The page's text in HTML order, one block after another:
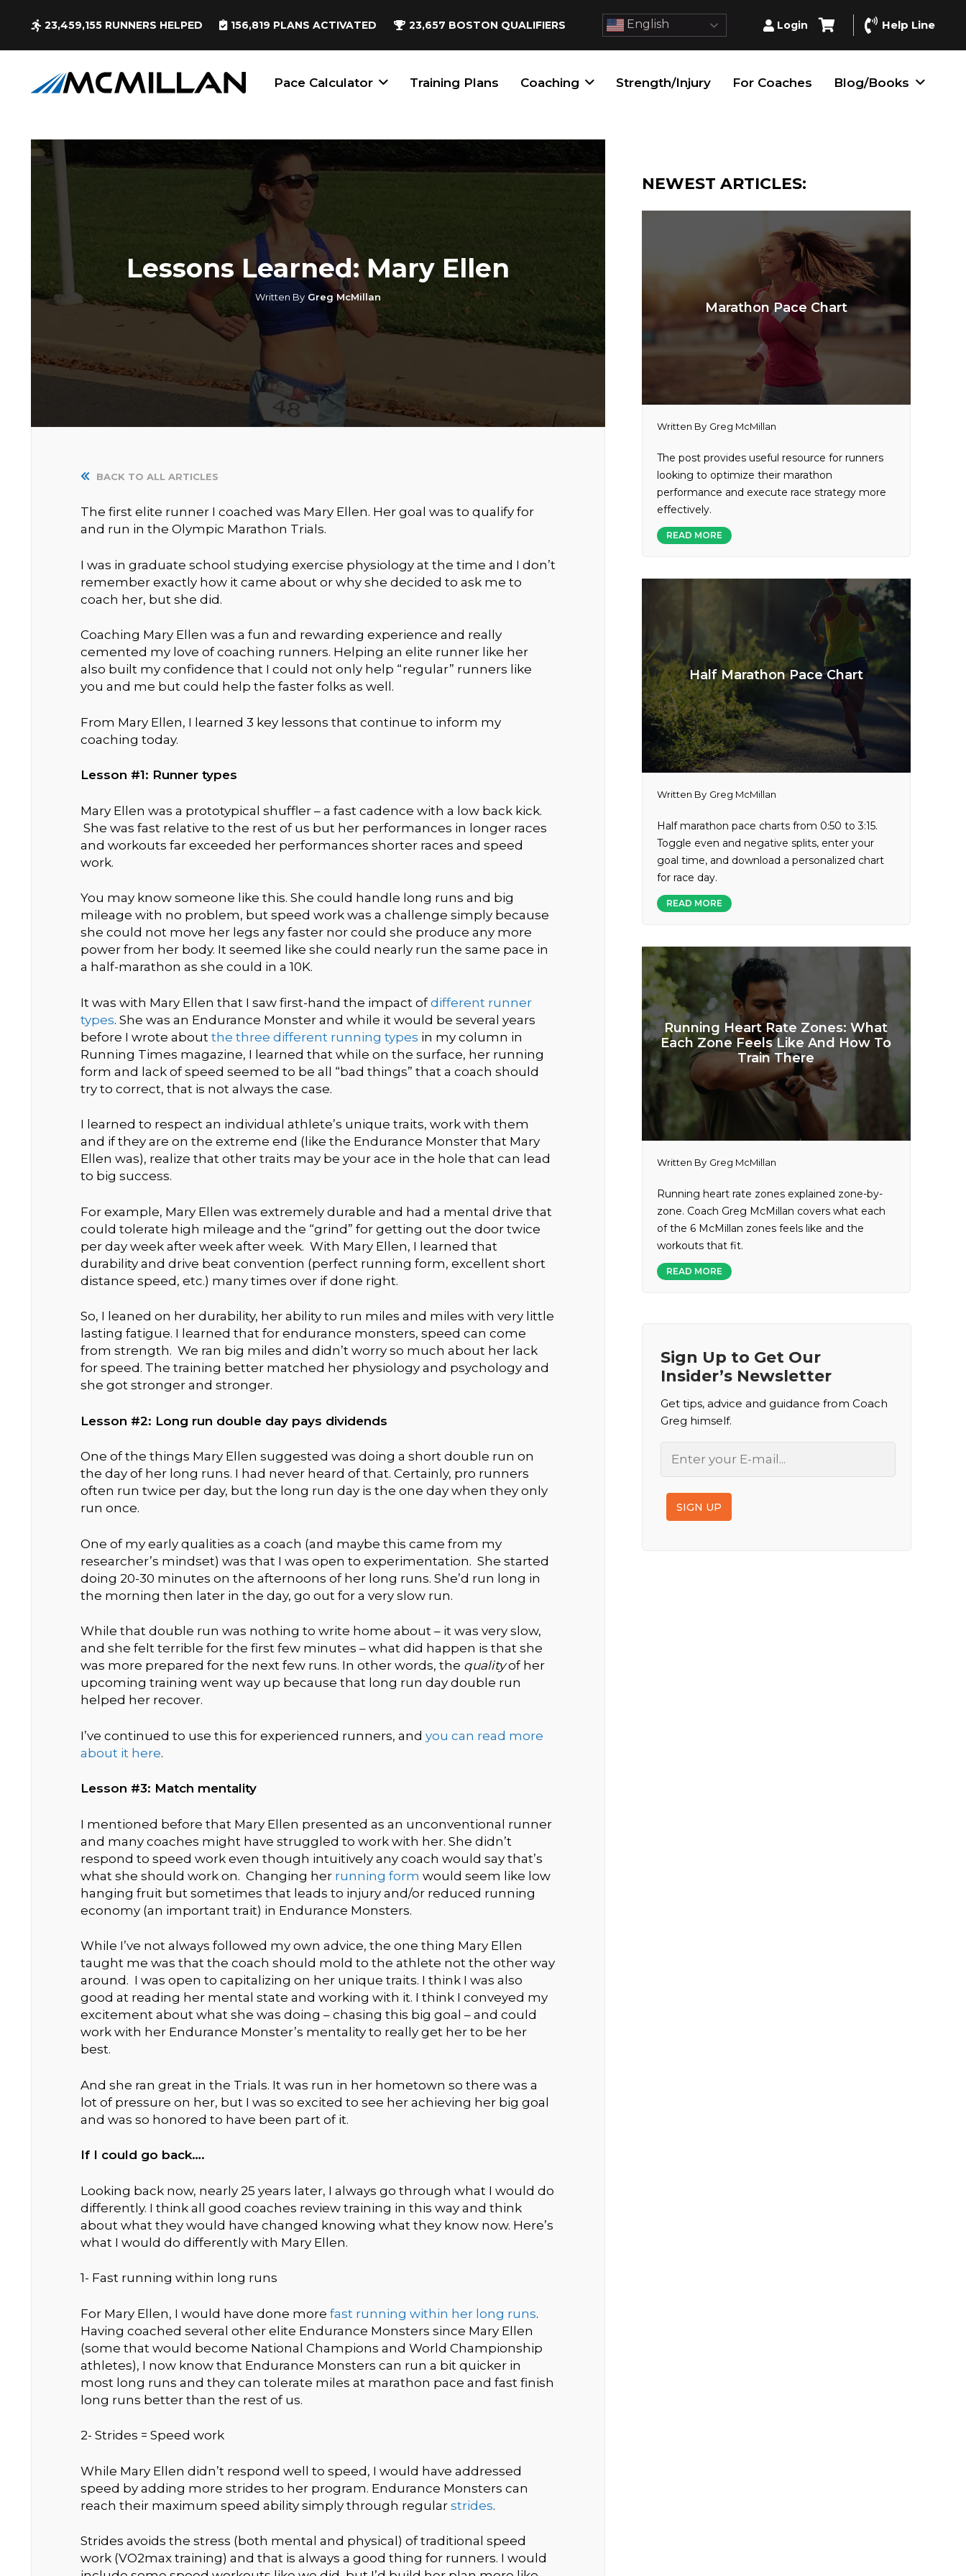
23,459,155 RUNNERS HELPED 156,819 PLANS ACTIVATED 23,657 BOSTON QUALIFIERS English Login Help Line
Pace Calculator Training Plans Coaching Strength/Injury For Coaches Blog/Books
Lessons Learned: Mary Ellen
Written By Greg McMillan
BACK TO ALL ARTICLES
The first elite runner I coached was Mary Ellen. Her goal was to qualify for
and run in the Olympic Marathon Trials.
I was in graduate school studying exercise physiology at the time and I don’t
remember exactly how it came about or why she decided to ask me to
coach her, but she did.
Coaching Mary Ellen was a fun and rewarding experience and really
cemented my love of coaching runners. Helping an elite runner like her
also built my confidence that I could not only help “regular” runners like
you and me but could help the faster folks as well.
From Mary Ellen, I learned 3 key lessons that continue to inform my
coaching today.
Lesson #1: Runner types
Mary Ellen was a prototypical shuffler – a fast cadence with a low back kick.
She was fast relative to the rest of us but her performances in longer races
and workouts far exceeded her performances shorter races and speed
work.
You may know someone like this. She could handle long runs and big
mileage with no problem, but speed work was a challenge simply because
she could not move her legs any faster nor could she produce any more
power from her body. It seemed like she could nearly run the same pace in
a half-marathon as she could in a 10K.
It was with Mary Ellen that I saw first-hand the impact ofdifferent runner
types. She was an Endurance Monster and while it would be several years
before I wrote about the three different running types in my column in
Running Times magazine, I learned that while on the surface, her running
form and lack of speed seemed to be all “bad things” that a coach should
try to correct, that is not always the case.
I learned to respect an individual athlete’s unique traits, work with them
and if they are on the extreme end (like the Endurance Monster that Mary
Ellen was), realize that other traits may be your ace in the hole that can lead
to big success.
For example, Mary Ellen was extremely durable and had a mental drive that
could tolerate high mileage and the “grind” for getting out the door twice
per day week after week after week. With Mary Ellen, I learned that
durability and drive beat convention (perfect running form, excellent short
distance speed, etc.) many times over if done right.
So, I leaned on her durability, her ability to run miles and miles with very little
lasting fatigue. I learned that for endurance monsters, speed can come
from strength. We ran big miles and didn’t worry so much about her lack
for speed. The training better matched her physiology and psychology and
she got stronger and stronger.
Lesson #2: Long run double day pays dividends
One of the things Mary Ellen suggested was doing a short double run on
the day of her long runs. I had never heard of that. Certainly, pro runners
often run twice per day, but the long run day is the one day when they only
run once.
One of my early qualities as a coach (and maybe this came from my
researcher’s mindset) was that I was open to experimentation. She started
doing 20-30 minutes on the afternoons of her long runs. She’d run long in
the morning then later in the day, go out for a very slow run.
While that double run was nothing to write home about – it was very slow,
and she felt terrible for the first few minutes – what did happen is that she
was more prepared for the next few runs. In other words, the qualityof her
upcoming training went way up because that long run day double run
helped her recover.
I’ve continued to use this for experienced runners, and you can read more
about it here.
Lesson #3: Match mentality
I mentioned before that Mary Ellen presented as an unconventional runner
and many coaches might have struggled to work with her. She didn’t
respond to speed work even though intuitively any coach would say that’s
what she should work on. Changing her running form would seem like low
hanging fruit but sometimes that leads to injury and/or reduced running
economy (an important trait) in Endurance Monsters.
While I’ve not always followed my own advice, the one thing Mary Ellen
taught me was that the coach should mold to the athlete not the other way
around. I was open to capitalizing on her unique traits. I think I was also
good at reading her mental state and working with it. I think I conveyed my
excitement about what she was doing – chasing this big goal – and could
work with her Endurance Monster’s mentality to really get her to be her
best.
And she ran great in the Trials. It was run in her hometown so there was a
lot of pressure on her, but I was so excited to see her achieving her big goal
and was so honored to have been part of it.
If I could go back….
Looking back now, nearly 25 years later, I always go through what I would do
differently. I think all good coaches review training in this way and think
about what they would have changed knowing what they know now. Here’s
what I would do differently with Mary Ellen.
1- Fast running within long runs
For Mary Ellen, I would have done more fast running within her long runs.
Having coached several other elite Endurance Monsters since Mary Ellen
(some that would become National Champions and World Championship
athletes), I now know that Endurance Monsters can run a bit quicker in
most long runs and they can tolerate miles at marathon pace and fast finish
long runs better than the rest of us.
2- Strides = Speed work
While Mary Ellen didn’t respond well to speed, I would have addressed
speed by adding more strides to her program. Endurance Monsters can
reach their maximum speed ability simply through regular strides.
Strides avoids the stress (both mental and physical) of traditional speed
work (VO2max training) and that is always a good thing for runners. I would
NEWEST ARTICLES:
Marathon Pace Chart
Written By Greg McMillan
The post provides useful resource for runners
looking to optimize their marathon
performance and execute race strategy more
effectively.
READ MORE
Half Marathon Pace Chart
Written By Greg McMillan
Half marathon pace charts from 0:50 to 3:15.
Toggle even and negative splits, enter your
goal time, and download a personalized chart
for race day.
READ MORE
Running Heart Rate Zones: What
Each Zone Feels Like And How To
Train There
Written By Greg McMillan
Running heart rate zones explained zone-by-
zone. Coach Greg McMillan covers what each
of the 6 McMillan zones feels like and the
workouts that fit.
READ MORE
Sign Up to Get Our
Insider’s Newsletter
Get tips, advice and guidance from Coach
Greg himself.
SIGN UP